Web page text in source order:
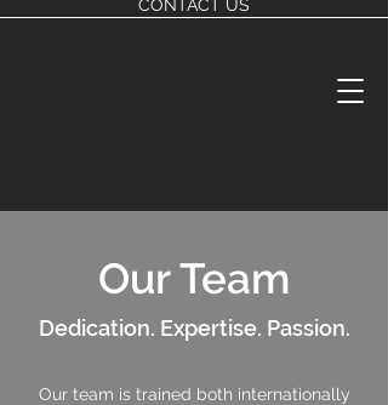
CONTACT US
Our Team
Dedication. Expertise. Passion.
Our team is trained both internationally